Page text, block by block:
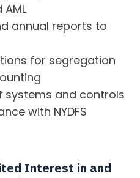
annual reports to
for segregation
systems and controls
with NYDFS
Interest in and